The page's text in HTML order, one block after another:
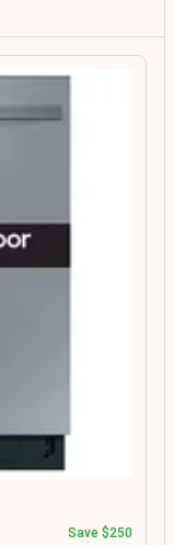
Save $250